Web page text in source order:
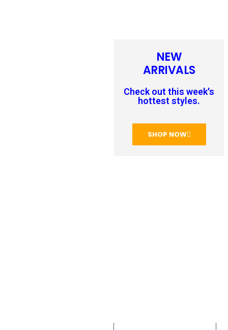
NEW
ARRIVALS
Check out this week's
hottest styles.
SHOP NOW